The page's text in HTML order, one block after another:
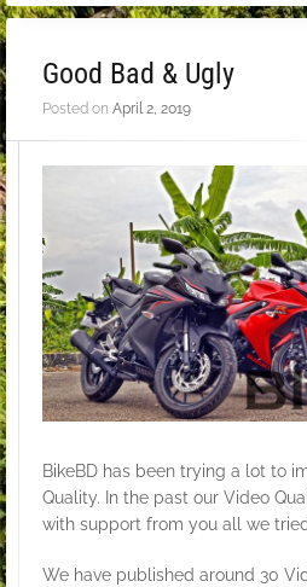
Good Bad & Ugly
Posted on April 2, 2019
BikeBD has been trying a lot to
Quality. In the past our Video
with support from you all we
We have published around 30